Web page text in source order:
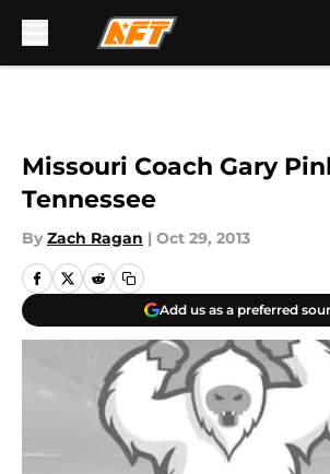
Missouri Coach Gary
Tennessee
By Zach Ragan | Oct 29, 2013
Add us as a preferred